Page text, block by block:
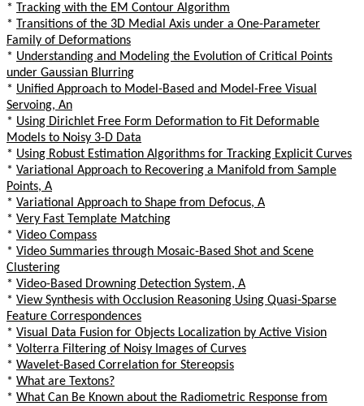
* Tracking with the EM Contour Algorithm
* Transitions of the 3D Medial Axis under a One-Parameter
Family of Deformations
* Understanding and Modeling the Evolution of Critical Points
under Gaussian Blurring
* Unified Approach to Model-Based and Model-Free Visual
Servoing, An
* Using Dirichlet Free Form Deformation to Fit Deformable
Models to Noisy 3-D Data
* Using Robust Estimation Algorithms for Tracking Explicit Curves
* Variational Approach to Recovering a Manifold from Sample
Points, A
* Variational Approach to Shape from Defocus, A
* Very Fast Template Matching
* Video Compass
* Video Summaries through Mosaic-Based Shot and Scene
Clustering
* Video-Based Drowning Detection System, A
* View Synthesis with Occlusion Reasoning Using Quasi-Sparse
Feature Correspondences
* Visual Data Fusion for Objects Localization by Active Vision
* Volterra Filtering of Noisy Images of Curves
* Wavelet-Based Correlation for Stereopsis
* What are Textons?
* What Can Be Known about the Radiometric Response from